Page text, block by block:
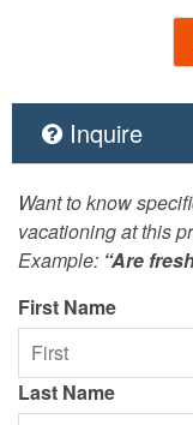
Inquire
Want to know
vacationing at this
Example: “Are
First Name
Last Name